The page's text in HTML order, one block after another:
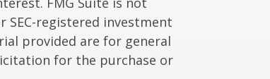
registered investment
provided are for general
for the purchase or